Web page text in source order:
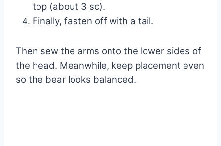
top (about 3 sc).
Finally, fasten off with a tail.
Then sew the arms onto the lower sides of
the head. Meanwhile, keep placement even
so the bear looks balanced.